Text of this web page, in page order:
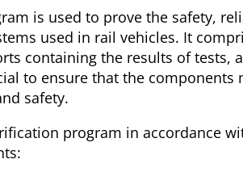
is used to prove the safety,
used in rail vehicles. It
containing the results of tests,
to ensure that the components
safety.
program in accordance